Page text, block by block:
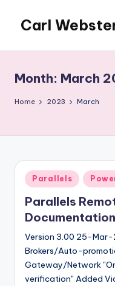
content
Carl
Citrix
Admin
-
who
find
themselves
supporting
involuntarily
or
accidentally
Month: March
Home 2023 March
Posted
in
Parallels
Parallels
Version 3.00 25-
Brokers/Auto-
Gateway/Network
verification" Added